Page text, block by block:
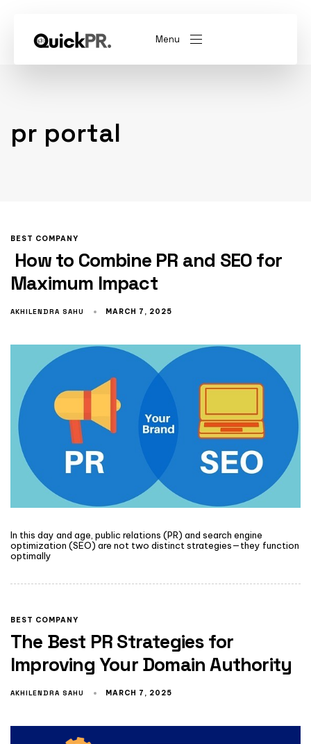
Menu
QKPR
pr portal
BEST COMPANY
How to Combine PR and SEO for
Maximum Impact
AKHILENDRA SAHU MARCH 7, 2025
In this day and age, public relations (PR) and search engine
optimization (SEO) are not two distinct strategies—they function
optimally
BEST COMPANY
The Best PR Strategies for
Improving Your Domain Authority
AKHILENDRA SAHU MARCH 7, 2025